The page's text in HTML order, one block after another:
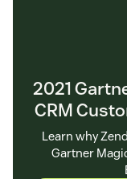
2021
CRM
Learn why
Gartner